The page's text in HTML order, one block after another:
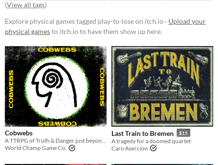
Paid
$15 or less
Types
Tabletop role-playing game
Tabletop
OSR
Gameplay
(View all tags)
Explore physical games tagged play-to-lose on itch.io · Upload your
physical gamesto itch.io to have them show up here.
Cobwebs
A TTRPG of Truth & Danger just beyond the shadows. Conspiracy investigation and human horror.
World Champ Game Co.
Last Train to Bremen $15
A tragedy for a doomed quartet
Caro Asercion